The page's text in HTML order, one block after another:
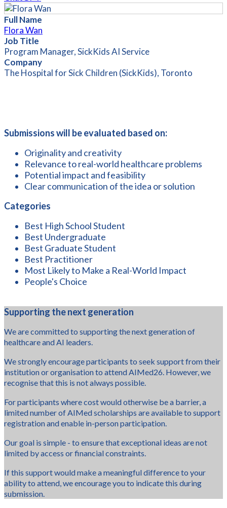
Full Name
Flora Wan
Job Title
Program Manager, SickKids AI Service
Company
The Hospital for Sick Children (SickKids), Toronto
Submissions will be evaluated based on:
Originality and creativity
Relevance to real-world healthcare problems
Potential impact and feasibility
Clear communication of the idea or solution
Categories
Best High School Student
Best Undergraduate
Best Graduate Student
Best Practitioner
Most Likely to Make a Real-World Impact
People's Choice
Supporting the next generation
We are committed to supporting the next generation of
healthcare and AI leaders.
We strongly encourage participants to seek support from their
institution or organisation to attend AIMed26. However, we
recognise that this is not always possible.
For participants where cost would otherwise be a barrier, a
limited number of AIMed scholarships are available to support
registration and enable in-person participation.
Our goal is simple - to ensure that exceptional ideas are not
limited by access or financial constraints.
If this support would make a meaningful difference to your
ability to attend, we encourage you to indicate this during
submission.